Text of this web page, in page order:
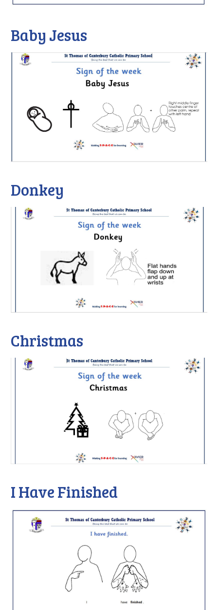
Baby Jesus
Donkey
Christmas
I Have Finished